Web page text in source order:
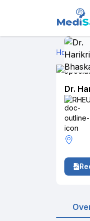
Home›
Dr.